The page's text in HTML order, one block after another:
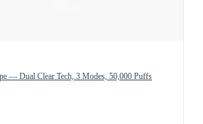
— Dual Clear Tech, 3 Modes, 50,000 Puffs